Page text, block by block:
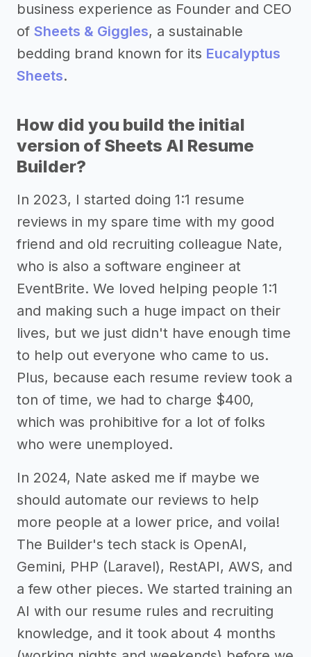
business experience as Founder and CEO
of Sheets & Giggles, a sustainable
bedding brand known for its Eucalyptus
Sheets.
How did you build the initial
version of Sheets AI Resume
Builder?
In 2023, I started doing 1:1 resume
reviews in my spare time with my good
friend and old recruiting colleague Nate,
who is also a software engineer at
EventBrite. We loved helping people 1:1
and making such a huge impact on their
lives, but we just didn't have enough time
to help out everyone who came to us.
Plus, because each resume review took a
ton of time, we had to charge $400,
which was prohibitive for a lot of folks
who were unemployed.
In 2024, Nate asked me if maybe we
should automate our reviews to help
more people at a lower price, and voila!
The Builder's tech stack is OpenAI,
Gemini, PHP (Laravel), RestAPI, AWS, and
a few other pieces. We started training an
AI with our resume rules and recruiting
knowledge, and it took about 4 months